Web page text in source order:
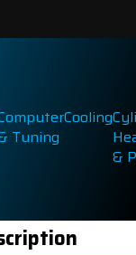
Tuning
Cooling
&